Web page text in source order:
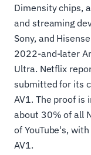
Dimensity chips,
and streaming
Sony, and
2022-and-later
Ultra. Netflix
submitted for its
AV1. The proof is
about 30% of all
of YouTube's,
AV1.